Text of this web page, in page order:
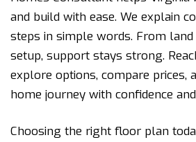
and build with ease. We explain
steps in simple words. From
setup, support stays strong.
explore options, compare prices,
home journey with confidence
Choosing the right floor plan